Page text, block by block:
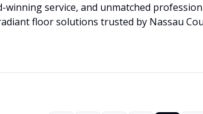
service, and unmatched
floor solutions trusted by Nassau